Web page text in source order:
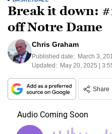
Break it down:
off Notre Dame
Chris Graham
Published date: March 3,
Updated: May 20, 2025 |
Share